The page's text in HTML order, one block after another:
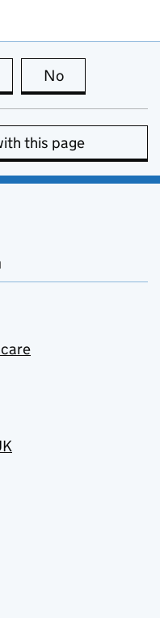
this page is useful
No
this page